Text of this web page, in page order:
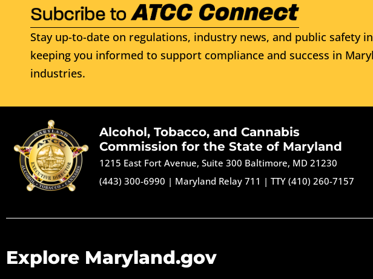
Stay up-to-date on regulations, industry news, and public safety
keeping you informed to support compliance and success in
industries.
Alcohol, Tobacco, and Cannabis
Commission for the State of Maryland
1215 East Fort Avenue, Suite 300 Baltimore, MD 21230
(443) 300-6990 | Maryland Relay 711 |TTY (410) 260-7157
Explore Maryland.gov